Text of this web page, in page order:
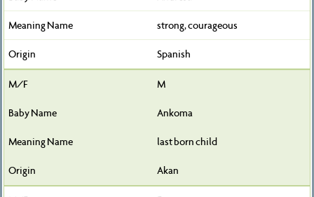
strong, courageous
Spanish
M
Ankoma
last born child
Akan